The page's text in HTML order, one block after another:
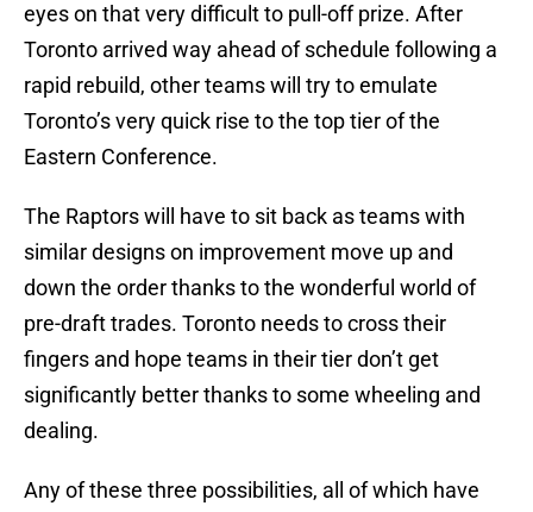
eyes on that very difficult to pull-off prize. After
Toronto arrived way ahead of schedule following a
rapid rebuild, other teams will try to emulate
Toronto’s very quick rise to the top tier of the
Eastern Conference.
The Raptors will have to sit back as teams with
similar designs on improvement move up and
down the order thanks to the wonderful world of
pre-draft trades. Toronto needs to cross their
fingers and hope teams in their tier don’t get
significantly better thanks to some wheeling and
dealing.
Any of these three possibilities, all of which have